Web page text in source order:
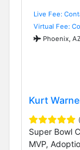
Live Fee:
Virtual Fee:
Phoenix,
Kurt
Super Bowl
MVP,